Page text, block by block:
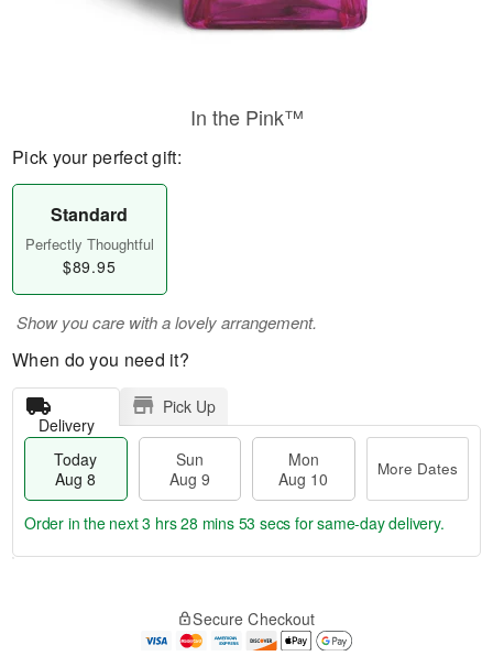
In the Pink™
Pick your perfect gift:
Standard
Perfectly Thoughtful
$89.95
Show you care with a lovely arrangement.
When do you need it?
Delivery
Pick Up
Today
Aug 8
Sun
Aug 9
Mon
Aug 10
More Dates
Order in the next3 hrs 28 mins 53 secs for same-day delivery.
Secure Checkout